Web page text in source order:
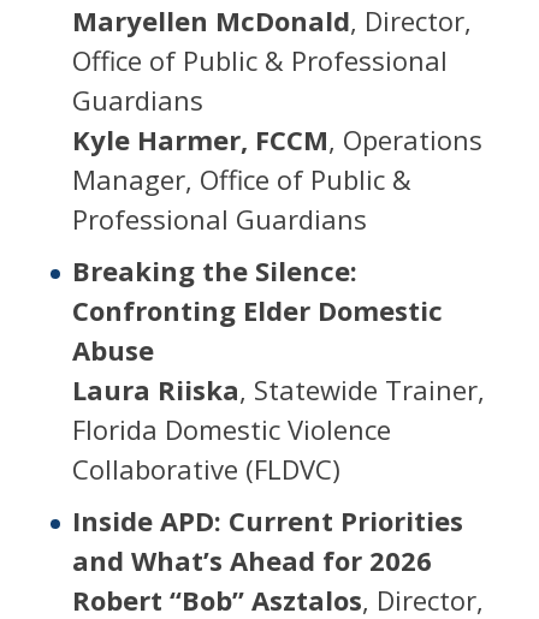
Maryellen McDonald, Director,
Office of Public & Professional
Guardians
Kyle Harmer, FCCM, Operations
Manager, Office of Public &
Professional Guardians
Breaking the Silence:
Confronting Elder Domestic
Abuse
Laura Riiska, Statewide Trainer,
Florida Domestic Violence
Collaborative (FLDVC)
Inside APD: Current Priorities
and What’s Ahead for 2026
Robert “Bob” Asztalos, Director,